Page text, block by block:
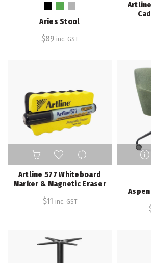
has
variants.
The
on
the
product
page
Aries Stool
$89 inc. GST
Artline 577 Whiteboard
Marker & Magnetic Eraser
$11 inc. GST